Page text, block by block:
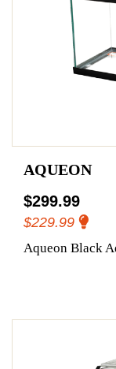
AQUEON
$299.99
$229.99
Aqueon Black